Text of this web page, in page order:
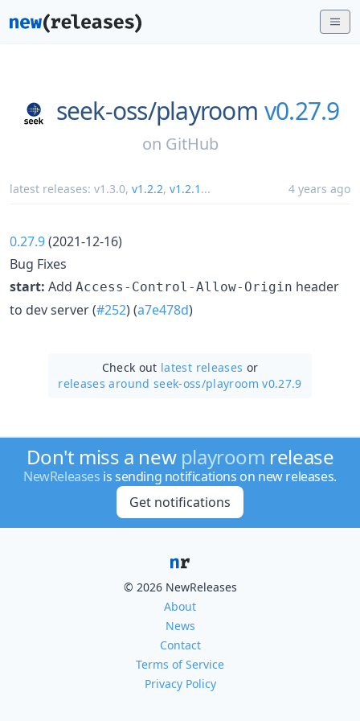
seek-oss/playroom v0.27.9
on GitHub
latest releases: v1.3.0, v1.2.2, v1.2.1 ... 4 years ago
0.27.9(2021-12-16)
Bug Fixes
start: Add Access-Control-Allow-Origin header
to dev server (#252) (a7e478d)
Check out latest releases or
releases around seek-oss/playroom v0.27.9
Don't miss a new playroom release
NewReleases is sending notifications on new releases.
Get notifications
© 2026 NewReleases
About
News
Contact
Terms of Service
Privacy Policy